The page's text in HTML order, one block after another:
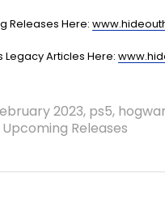
Releases Here:
Articles Here:
2023, ps5,
Upcoming Releases